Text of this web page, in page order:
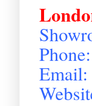
Email: